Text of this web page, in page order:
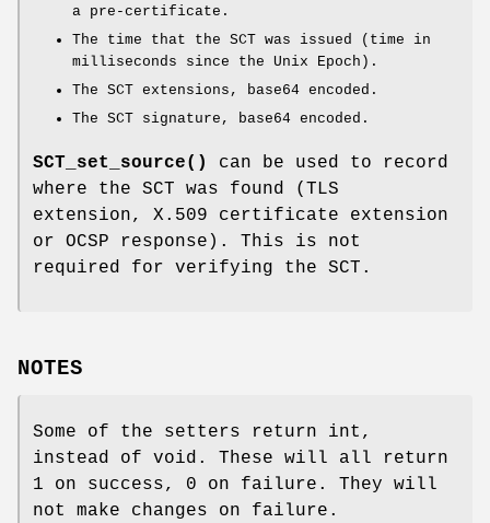
a pre-certificate.
The time that the SCT was issued (time in
milliseconds since the Unix Epoch).
The SCT extensions, base64 encoded.
The SCT signature, base64 encoded.
SCT_set_source()
can be used to record
where the SCT was found (TLS
extension, X.509 certificate extension
or OCSP response). This is not
required for verifying the SCT.
NOTES
Some of the setters return int,
instead of void. These will all return
1 on success, 0 on failure. They will
not make changes on failure.